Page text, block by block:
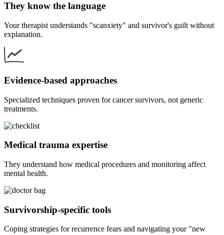
They know the language
Your therapist understands "scanxiety" and survivor's guilt without
explanation.
Evidence-based approaches
Specialized techniques proven for cancer survivors, not generic
treatments.
Medical trauma expertise
They understand how medical procedures and monitoring affect
mental health.
Survivorship-specific tools
Coping strategies for recurrence fears and navigating your "new